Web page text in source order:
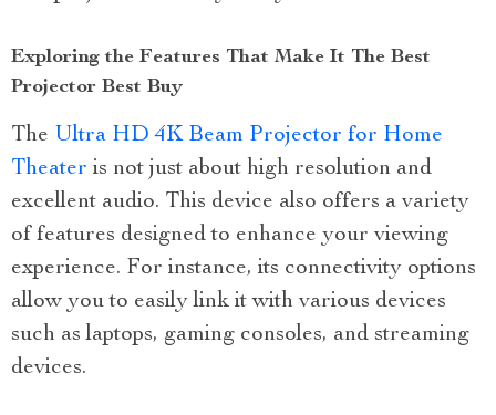
Exploring the Features That Make It The Best
Projector Best Buy
The Ultra HD 4K Beam Projector for Home
Theater is not just about high resolution and
excellent audio. This device also offers a variety
of features designed to enhance your viewing
experience. For instance, its connectivity options
allow you to easily link it with various devices
such as laptops, gaming consoles, and streaming
devices.